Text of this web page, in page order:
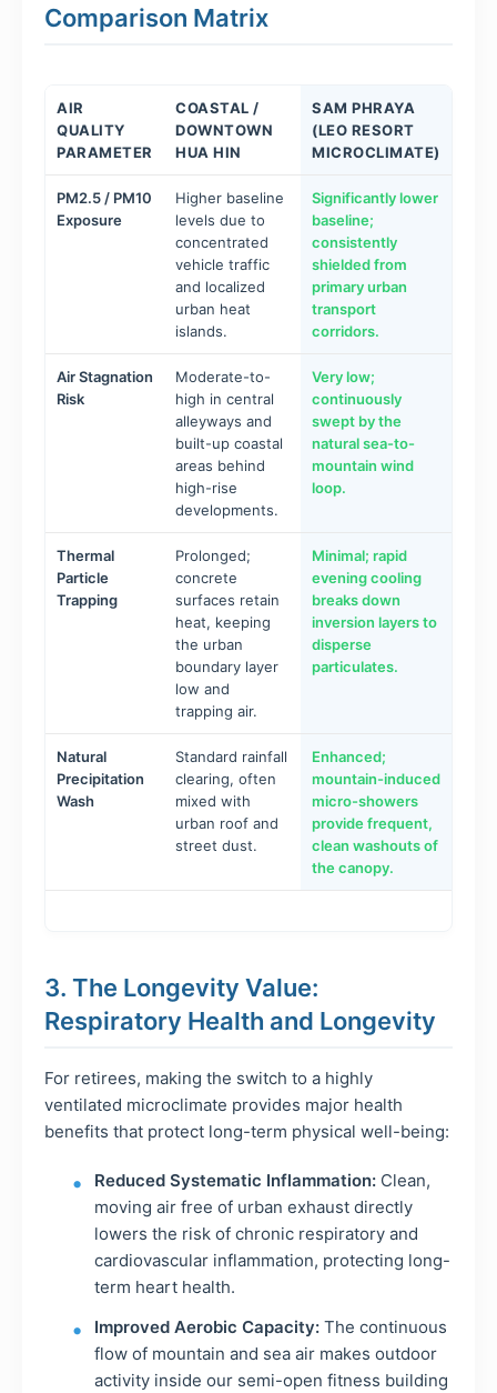
Comparison Matrix
AIR
QUALITY
PARAMETER
COASTAL /
DOWNTOWN
HUA HIN
SAM PHRAYA
(LEO RESORT
MICROCLIMATE)
PM2.5 / PM10
Exposure
Higher baseline
levels due to
concentrated
vehicle traffic
and localized
urban heat
islands.
Significantly lower
baseline;
consistently
shielded from
primary urban
transport
corridors.
Air Stagnation
Risk
Moderate-to-
high in central
alleyways and
built-up coastal
areas behind
high-rise
developments.
Very low;
continuously
swept by the
natural sea-to-
mountain wind
loop.
Thermal
Particle
Trapping
Prolonged;
concrete
surfaces retain
heat, keeping
the urban
boundary layer
low and
trapping air.
Minimal; rapid
evening cooling
breaks down
inversion layers to
disperse
particulates.
Natural
Precipitation
Wash
Standard rainfall
clearing, often
mixed with
urban roof and
street dust.
Enhanced;
mountain-induced
micro-showers
provide frequent,
clean washouts of
the canopy.
3. The Longevity Value:
Respiratory Health and Longevity
For retirees, making the switch to a highly
ventilated microclimate provides major health
benefits that protect long-term physical well-being:
Reduced Systematic Inflammation: Clean,
moving air free of urban exhaust directly
lowers the risk of chronic respiratory and
cardiovascular inflammation, protecting long-
term heart health.
Improved Aerobic Capacity: The continuous
flow of mountain and sea air makes outdoor
activity inside our semi-open fitness building